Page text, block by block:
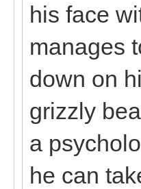
his face
manages
down on
grizzly
a
he can